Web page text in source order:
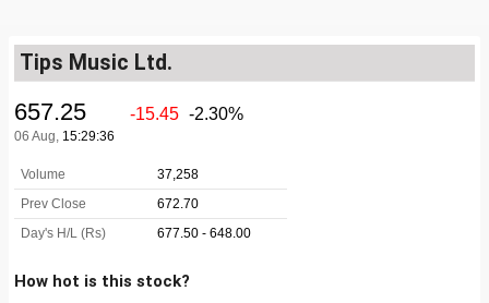
Tips Music Ltd.
How hot is this stock?